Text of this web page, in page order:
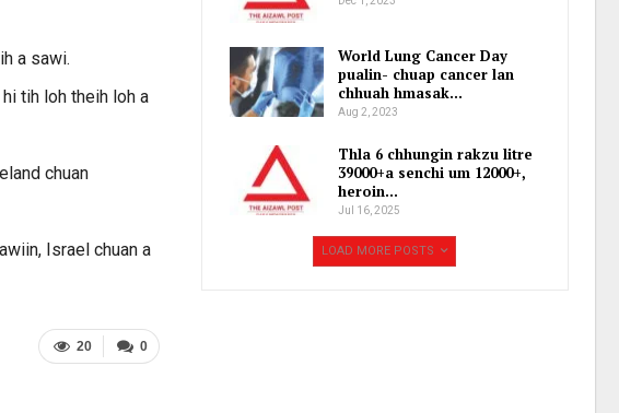
a sawi.
tih loh theih loh a
chuan
Israel chuan a
0
20
World Lung Cancer Day
pualin- chuap cancer lan
chhuah hmasak…
Aug 2, 2023
Thla 6 chhungin rakzu litre
39000+a senchi um 12000+,
heroin…
Jul 16, 2025
LOAD MORE POSTS